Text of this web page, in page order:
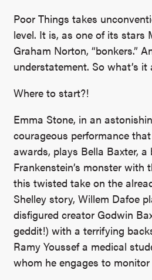
Poor Things takes
level. It is, as one of its stars
Graham Norton, “bonkers.”
understatement. So what’s it
Where to start?!
Emma Stone, in an
courageous performance
awards, plays Bella Baxter, a
Frankenstein’s monster with
this twisted take on the
Shelley story, Willem Dafoe
disfigured creator Godwin
geddit!) with a terrifying
Ramy Youssef a medical
whom he engages to